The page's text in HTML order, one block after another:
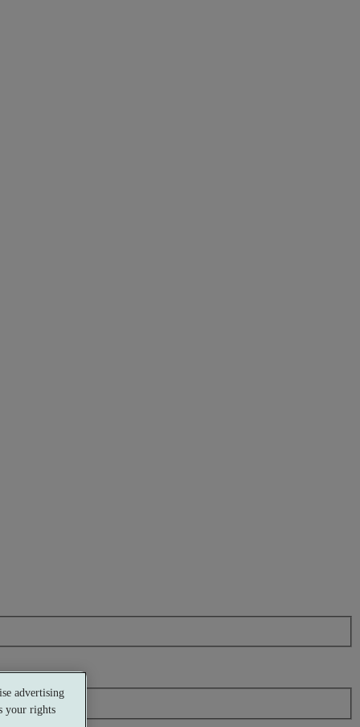
advertising
your rights